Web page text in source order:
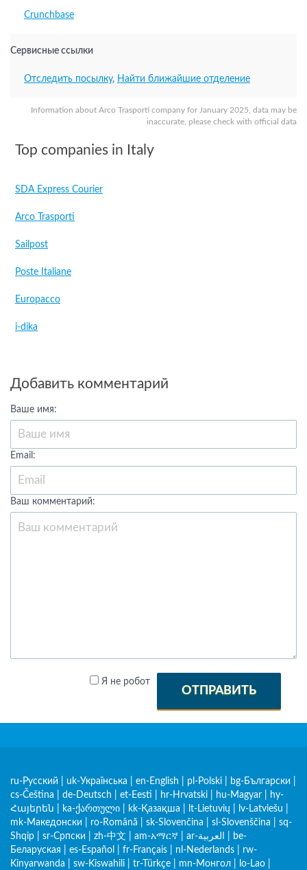
Information about Arco Trasporti company for January 2025, data may be
inaccurate, please check with official data
Crunchbase
Сервисные ссылки
Отследить посылку, Найти ближайшие отделение
Top companies in Italy
SDA Express Courier
Arco Trasporti
Sailpost
Poste Italiane
Europacco
i-dika
Добавить комментарий
Ваше имя:
Email:
Ваш комментарий:
Я не робот
ОТПРАВИТЬ
ru-Русский uk-Українська en-English pl-Polski bg-Български
cs-Čeština
de-Deutsch et-Eesti hr-Hrvatski hu-Magyar
hy-
Հայերեն
ka-ქართული kk-Қазақша lt-Lietuvių lv-Latviešu
mk-Македонски
ro-Română sk-Slovenčina sl-Slovenščina
sq-
Shqip
sr-Српски zh-中文 am-አማርኛ ar-العربية
be-
Беларуская
es-Español fr-Français nl-Nederlands
rw-
Kinyarwanda
sw-Kiswahili tr-Türkçe mn-Монгол lo-Lao